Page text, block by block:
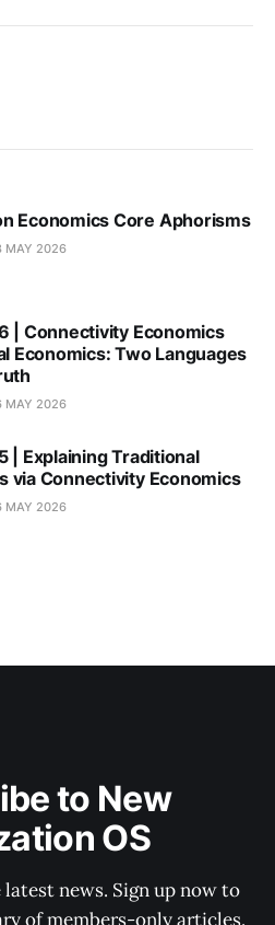
Economics Core Aphorisms
MAY 2026
| Connectivity Economics
Economics: Two Languages
MAY 2026
| Explaining Traditional
via Connectivity Economics
MAY 2026
to New
OS
news. Sign up now to
of members-only articles.